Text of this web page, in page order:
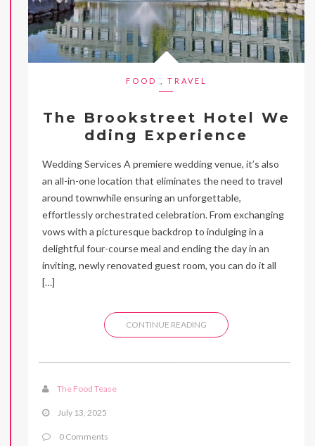
FOOD TRAVEL
The Brookstreet Hotel We
dding Experience
Wedding Services A premiere wedding venue, it’s also
an all-in-one location that eliminates the need to travel
around townwhile ensuring an unforgettable,
effortlessly orchestrated celebration. From exchanging
vows with a picturesque backdrop to indulging in a
delightful four-course meal and ending the day in an
inviting, newly renovated guest room, you can do it all
[…]
CONTINUE READING
The Food Tease
July 13, 2025
0 Comments